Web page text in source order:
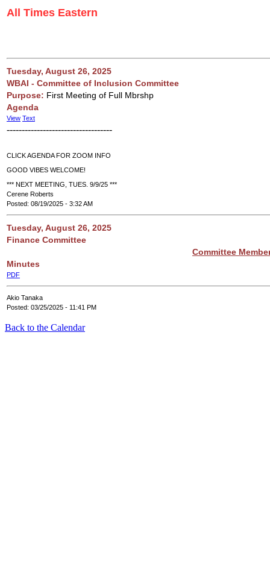
All Times Eastern
Tuesday, August 26, 2025
WBAI - Committee of Inclusion Committee
Purpose: First Meeting of Full Mbrshp
Agenda
View Text
-----------------------------------
CLICK AGENDA FOR ZOOM INFO
GOOD VIBES WELCOME!
*** NEXT MEETING, TUES. 9/9/25 ***
Cerene Roberts
Posted: 08/19/2025 - 3:32 AM
Tuesday, August 26, 2025
Finance Committee
Committee
Minutes
PDF
Akio Tanaka
Posted: 03/25/2025 - 11:41 PM
Back to the Calendar